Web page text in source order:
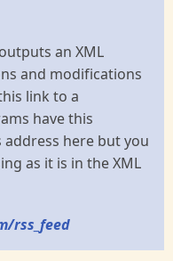
an XML
and modifications
link to a
have this
address here but you
as it is in the XML
rss_feed